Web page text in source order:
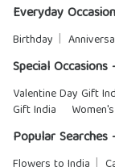
Everyday
Birthday
Special Occasions
Valentine Day Gift
Gift India
Popular Searches